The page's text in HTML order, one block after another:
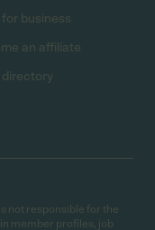
business
an affiliate
directory
not responsible for the
member profiles, job